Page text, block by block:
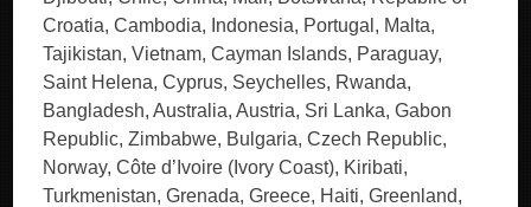
Croatia, Cambodia, Indonesia, Portugal, Malta,
Tajikistan, Vietnam, Cayman Islands, Paraguay,
Saint Helena, Cyprus, Seychelles, Rwanda,
Bangladesh, Australia, Austria, Sri Lanka, Gabon
Republic, Zimbabwe, Bulgaria, Czech Republic,
Norway, Côte d’Ivoire (Ivory Coast), Kiribati,
Turkmenistan, Grenada, Greece, Haiti, Greenland,